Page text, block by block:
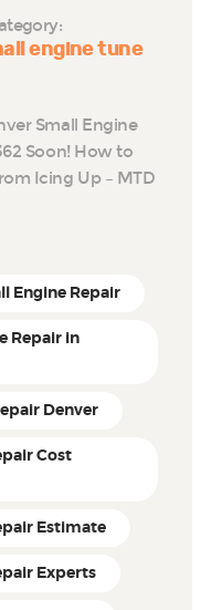
engine tune
Small Engine
Soon! How to
Icing Up – MTD
Engine Repair
Repair in
Denver
Cost
Estimate
Experts